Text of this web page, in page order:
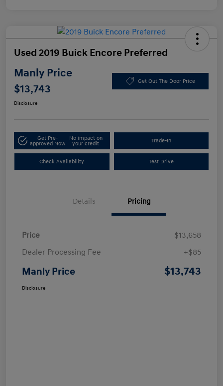
Used 2019 Buick Encore Preferred
Manly Price
$13,743
Get Out The Door Price
Disclosure
Get Pre-
approved Now
No impact on
your credit
Trade-In
Check Availability Test Drive
Details Pricing
Price
$13,658
Dealer Processing Fee
+$85
Manly Price $13,743
Disclosure